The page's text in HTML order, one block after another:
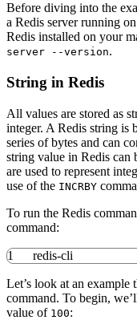
Before diving into the
a Redis server running
Redis installed on your
server --version.
String in Redis
All values are stored as
integer. A Redis string is
series of bytes and can
string value in Redis
are used to represent
use of the INCRBY
To run the Redis
command:
1 redis-cli
Let’s look at an
command. To begin,
value of 100: